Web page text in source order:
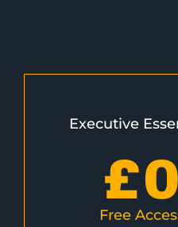
Executive
£0
Free